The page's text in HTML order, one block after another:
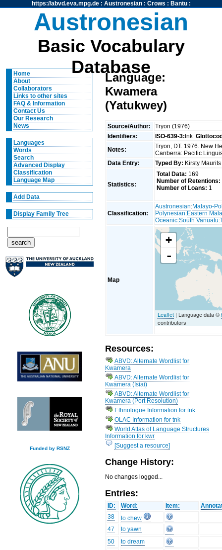
https://abvd.eva.mpg.de: Austronesian: Crows : Bantu:
Austronesian
Basic Vocabulary
Database
Home
About
Collaborators
Links to other sites
FAQ & Information
Contact Us
Our Research
News
Languages
Words
Search
Advanced Display
Classification
Language Map
Add Data
Display Family Tree
Funded by RSNZ
Language:
Kwamera
(Yatukwey)
Source/Author:
Tryon (1976)
Identifiers:
ISO-639-3:tnk
Notes:
Tryon, DT. 1976. New
Canberra: Pacific
Data Entry:
Typed By: Kirsty
Statistics:
Total Data: 169
Number of Retentions:
Number of Loans: 1
Classification:
Austronesian:Malayo-
Polynesian:Eastern
Oceanic:South Vanuatu:
Map
+
-
Leaflet | Language data ©
contributors
Resources:
ABVD: Alternate Wordlist for
Kwamera
ABVD: Alternate Wordlist for
Kwamera (Isiai)
ABVD: Alternate Wordlist for
Kwamera (Port Resolution)
Ethnologue Information for tnk
OLAC Information for tnk
World Atlas of Language Structures
Information for kwr
[Suggest a resource]
Change History:
No changes logged...
Entries:
ID: Word: Item:
38
to chew
47
to yawn
50
to dream